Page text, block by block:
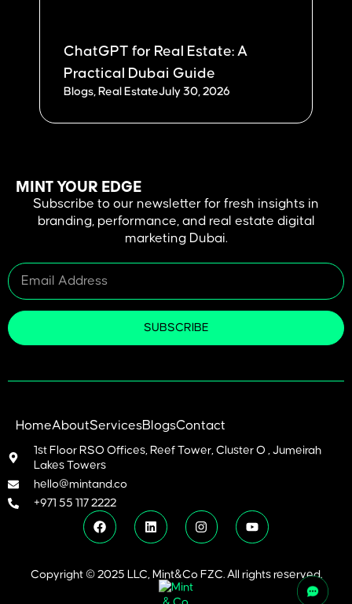
ChatGPT for Real Estate: A
Practical Dubai Guide
Blogs, Real EstateJuly 30, 2026
MINT YOUR EDGE
Subscribe to our newsletter for fresh insights in
branding, performance, and real estate digital
marketing Dubai.
SUBSCRIBE
HomeAboutServicesBlogsContact
1st Floor RSO Offices, Reef Tower, Cluster O , Jumeirah
Lakes Towers
hello@mintand.co
+971 55 117 2222
Copyright © 2025 LLC, Mint&Co FZC. All rights reserved.